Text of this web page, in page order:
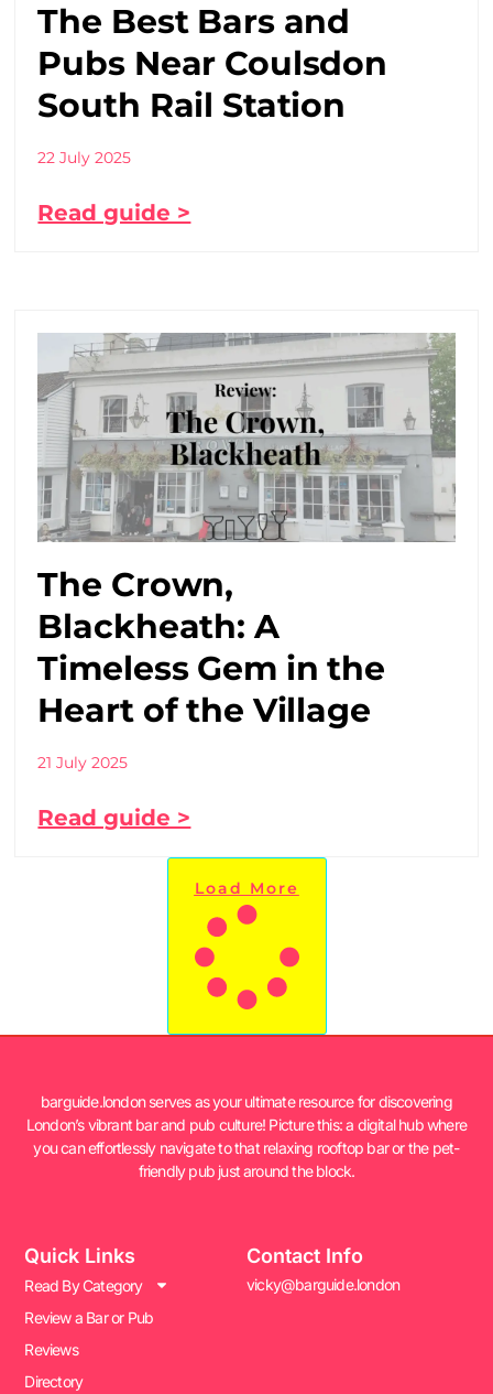
The Best Bars and
Pubs Near Coulsdon
South Rail Station
22 July 2025
Read guide >
The Crown,
Blackheath: A
Timeless Gem in the
Heart of the Village
21 July 2025
Read guide >
Load More
barguide.london serves as your ultimate resource for discovering
London’s vibrant bar and pub culture! Picture this: a digital hub where
you can effortlessly navigate to that relaxing rooftop bar or the pet-
friendly pub just around the block.
Quick Links
Read By Category
Review a Bar or Pub
Reviews
Directory
Contact Info
vicky@barguide.london